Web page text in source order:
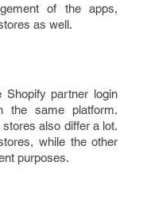
of the apps,
as well.
Shopify partner login
the same platform.
also differ a lot.
while the other
purposes.